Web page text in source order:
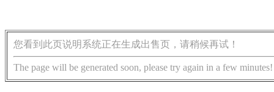
您看到此页说明系统正在生成出售页，请稍候再试！
The page will be generated soon, please try again in a few minutes!